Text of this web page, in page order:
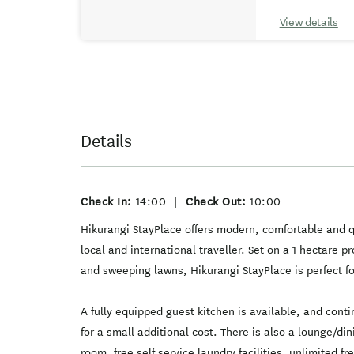
View details
Details
Check In: 14:00 | Check Out: 10:00
Hikurangi StayPlace offers modern, comfortable and
local and international traveller. Set on a 1 hectare
and sweeping lawns, Hikurangi StayPlace is perfect
A fully equipped guest kitchen is available, and
for a small additional cost. There is also a lounge/